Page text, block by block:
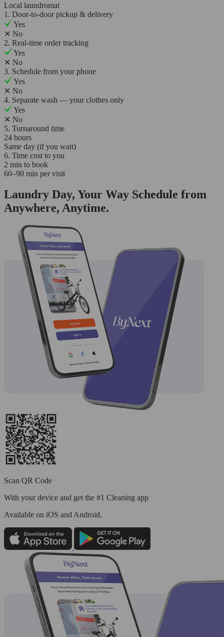
Local laundromat
1. Door-to-door pickup & delivery
Yes
✕ No
2. Real-time order tracking
Yes
✕ No
3. Schedule from your phone
Yes
✕ No
4. Separate wash — your clothes only
Yes
✕ No
5. Turnaround time
24 hours
Same day (if you wait)
6. Time cost to you
2 min to book
60–90 min per visit
Laundry Day, Your Way Schedule from
Anywhere, Anytime.
Scan QR Code
With your device and get the #1 Cleaning app
Available on iOS and Android.